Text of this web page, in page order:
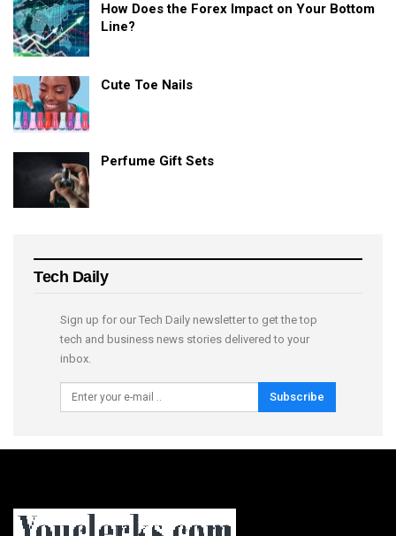
How Does the Forex Impact on Your Bottom
Line?
Cute Toe Nails
Perfume Gift Sets
Tech Daily
Sign up for our Tech Daily newsletter to get the top
tech and business news stories delivered to your
inbox.
Subscribe